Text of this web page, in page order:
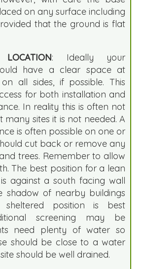
on any surface including
that the ground is flat
LOCATION: Ideally your
have a clear space at
all sides, if possible. This
for both installation and
In reality this is often not
sites it is not needed. A
is often possible on one or
cut back or remove any
trees. Remember to allow
The best position for a lean
against a south facing wall
shadow of nearby buildings
position is best
screening may be
need plenty of water so
should be close to a water
should be well drained.